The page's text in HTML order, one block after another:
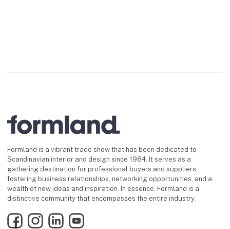
Formland is a vibrant trade show that has been dedicated to
Scandinavian interior and design since 1984. It serves as a
gathering destination for professional buyers and suppliers,
fostering business relationships, networking opportunities, and a
wealth of new ideas and inspiration. In essence, Formland is a
distinctive community that encompasses the entire industry.
FacebookInstagramLinkedInYouTube